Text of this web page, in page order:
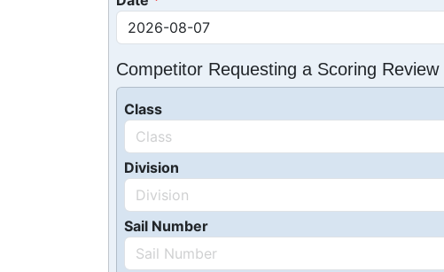
Competitor Requesting a Scoring Review
Class
Division
Sail Number